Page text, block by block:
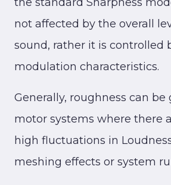
not affected by the overall
sound, rather it is controlled
modulation characteristics.
Generally, roughness can be
motor systems where there
high fluctuations in
meshing effects or system